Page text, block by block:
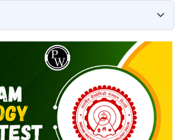
Test 2025 Overview
Test 2025 Link
IIT JAM Geology Mock Test 2025
Pattern 2025
Geology Mock Test 2025